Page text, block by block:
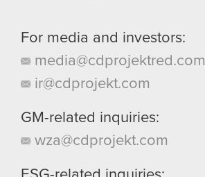
For media and investors:
media@cdprojektred.com
ir@cdprojekt.com
GM-related inquiries:
wza@cdprojekt.com